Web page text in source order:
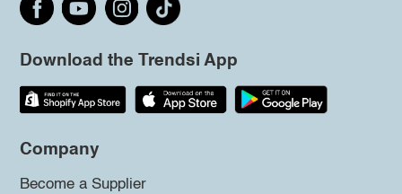
Download the Trendsi App
Company
Become a Supplier